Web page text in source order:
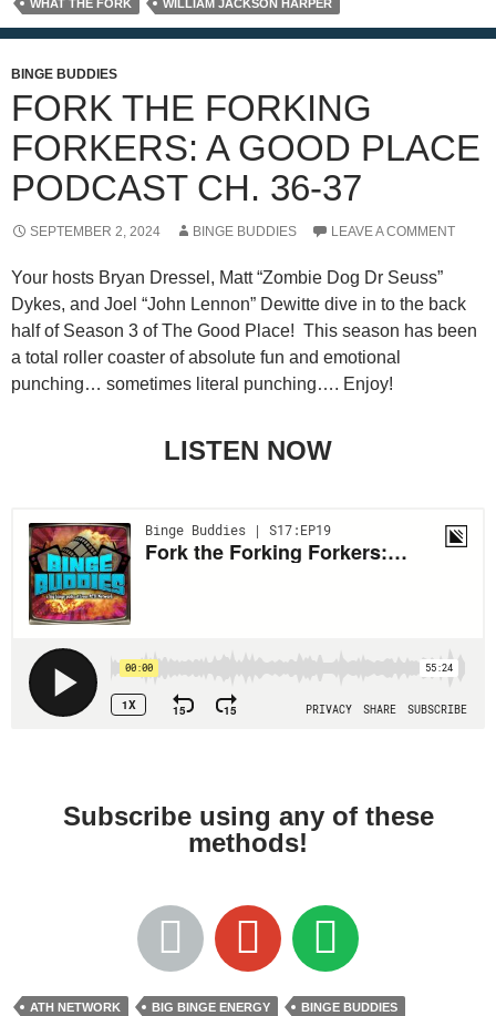
WHAT THE FORK WILLIAM JACKSON HARPER
BINGE BUDDIES
FORK THE FORKING
FORKERS: A GOOD PLACE
PODCAST CH. 36-37
SEPTEMBER 2, 2024 BINGE BUDDIES LEAVE A COMMENT
Your hosts Bryan Dressel, Matt “Zombie Dog Dr Seuss”
Dykes, and Joel “John Lennon” Dewitte dive in to the back
half of Season 3 of The Good Place! This season has been
a total roller coaster of absolute fun and emotional
punching… sometimes literal punching…. Enjoy!
LISTEN NOW
Subscribe using any of these
methods!
ATH NETWORK BIG BINGE ENERGY
BINGE BUDDIES